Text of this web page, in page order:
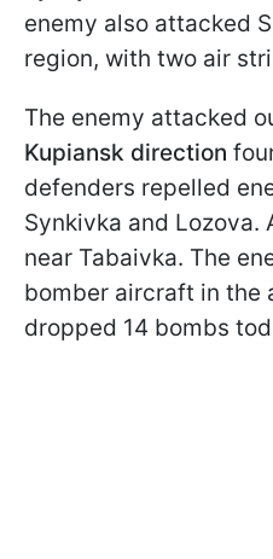
enemy also attacked
region, with two air
The enemy attacked
Kupiansk direction
defenders repelled
Synkivka and Lozova.
near Tabaivka. The
bomber aircraft in the
dropped 14 bombs